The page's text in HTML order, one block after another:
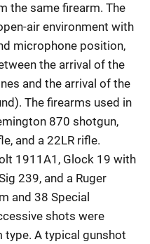
the same firearm. The
air environment with
microphone position,
the arrival of the
and the arrival of the
The firearms used in
870 shotgun,
and a 22LR rifle.
1911A1, Glock 19 with
239, and a Ruger
and 38 Special
shots were
type. A typical gunshot